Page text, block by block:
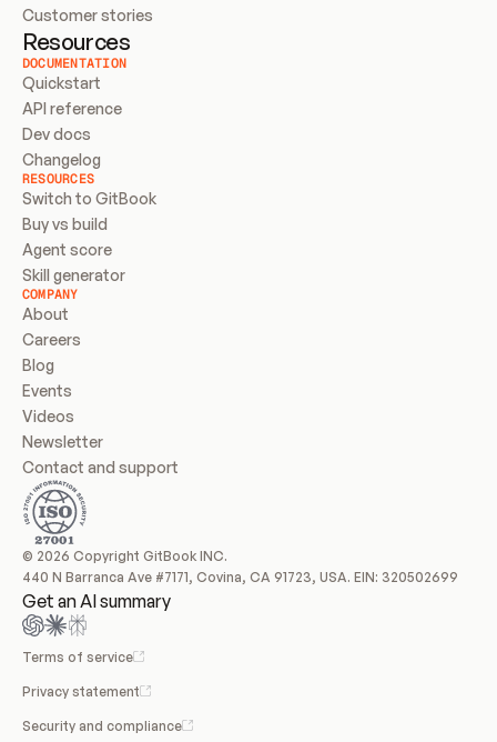
Customer stories
Resources
DOCUMENTATION
Quickstart
API reference
Dev docs
Changelog
RESOURCES
Switch to GitBook
Buy vs build
Agent score
Skill generator
COMPANY
About
Careers
Blog
Events
Videos
Newsletter
Contact and support
© 2026 Copyright GitBook INC.
440 N Barranca Ave #7171, Covina, CA 91723, USA. EIN: 320502699
Get an AI summary
Terms of service
Privacy statement
Security and compliance